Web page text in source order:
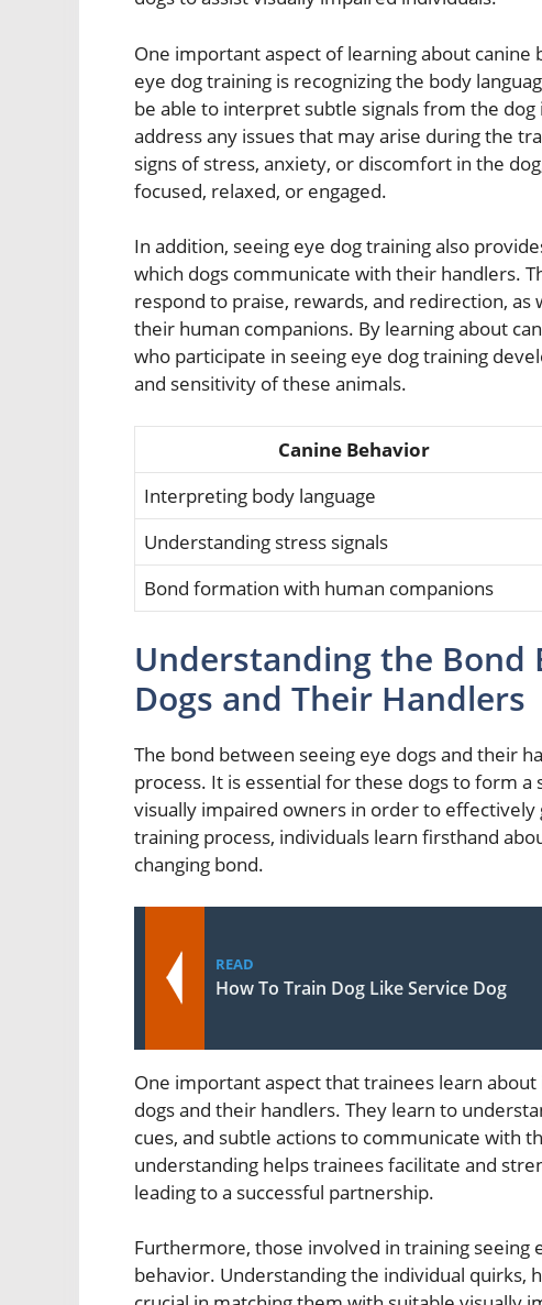
One important aspect of learning about
eye dog training is recognizing the body
be able to interpret subtle signals from the
address any issues that may arise during the
signs of stress, anxiety, or discomfort in the
focused, relaxed, or engaged.
In addition, seeing eye dog training also
which dogs communicate with their handlers.
respond to praise, rewards, and redirection,
their human companions. By learning about
who participate in seeing eye dog training
and sensitivity of these animals.
Canine Behavior
Interpreting body language
Understanding stress signals
Bond formation with human companions
Understanding the Bond
Dogs and Their Handlers
The bond between seeing eye dogs and their
process. It is essential for these dogs to form
visually impaired owners in order to
training process, individuals learn firsthand
changing bond.
READ
How To Train Dog Like Service Dog
One important aspect that trainees learn
dogs and their handlers. They learn to
cues, and subtle actions to communicate with
understanding helps trainees facilitate and
leading to a successful partnership.
Furthermore, those involved in training seeing
behavior. Understanding the individual quirks,